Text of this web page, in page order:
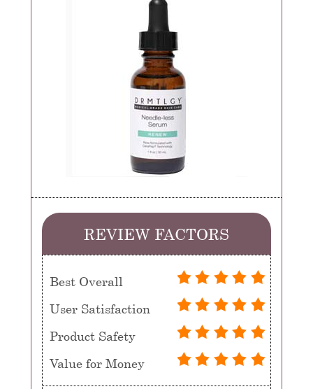
REVIEW FACTORS
Best Overall
User Satisfaction
Product Safety
Value for Money